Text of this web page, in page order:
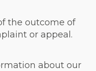
the outcome of
or appeal.
about our